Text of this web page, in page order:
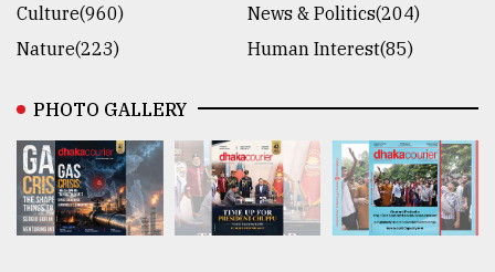
Culture(960)
News & Politics(204)
Nature(223)
Human Interest(85)
PHOTO GALLERY